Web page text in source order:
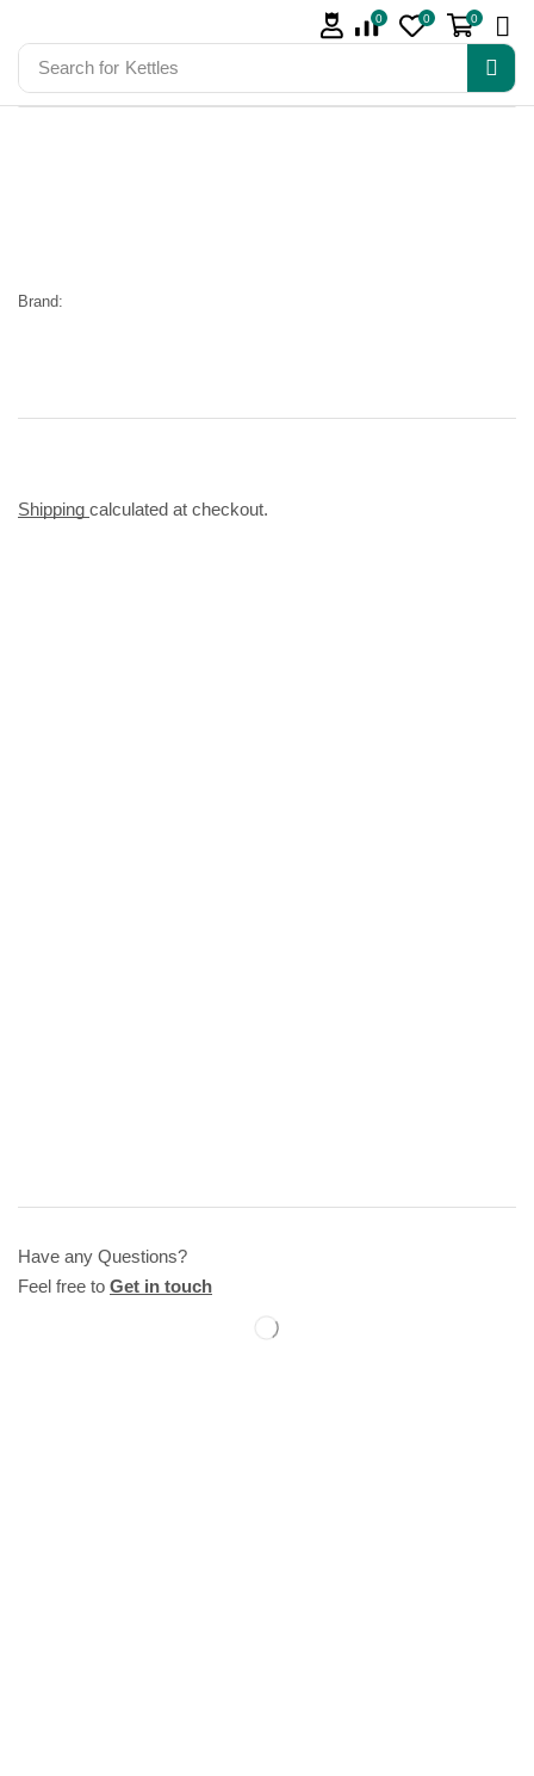
Search for Kettles
0 0 0
Brand:
Shipping calculated at checkout.
Have any Questions?
Feel free to Get in touch